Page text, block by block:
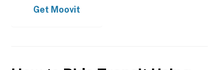
Get Moovit